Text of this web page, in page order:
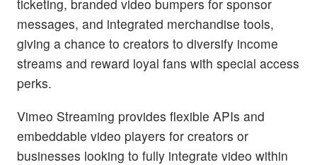
ticketing, branded video bumpers for sponsor
messages, and integrated merchandise tools,
giving a chance to creators to diversify income
streams and reward loyal fans with special access
perks.
Vimeo Streaming provides flexible APIs and
embeddable video players for creators or
businesses looking to fully integrate video within